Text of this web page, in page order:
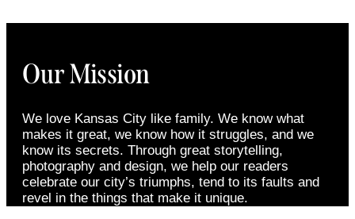
Our Mission
We love Kansas City like family. We know what
makes it great, we know how it struggles, and we
know its secrets. Through great storytelling,
photography and design, we help our readers
celebrate our city’s triumphs, tend to its faults and
revel in the things that make it unique.